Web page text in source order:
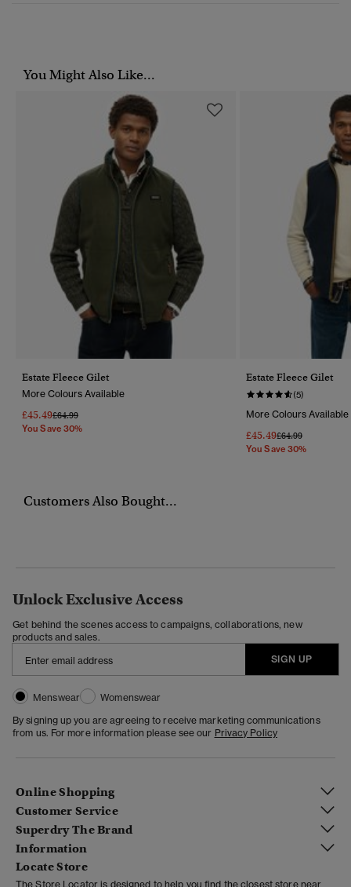
You Might Also Like...
Estate Fleece Gilet
More Colours Available
£45.49Price Reduced From
£64.99To
You Save 30%
Estate Fleece Gilet
(5)
More Colours Available
£45.49Price Reduced
£64.99To
You Save 30%
Customers Also Bought...
Unlock Exclusive Access
Get behind the scenes access to campaigns, collaborations, new
products and sales.
SIGN UP
Menswear
Womenswear
By signing up you are agreeing to receive marketing communications
from us. For more information please see our Privacy Policy
Online Shopping
Customer Service
Superdry The Brand
Information
Locate Store
The Store Locator is designed to help you find the closest store near